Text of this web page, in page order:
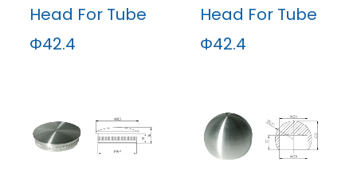
Head For Tube
Φ42.4
Head For Tube
Φ42.4